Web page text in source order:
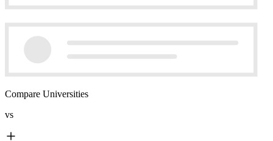
Compare Universities
vs